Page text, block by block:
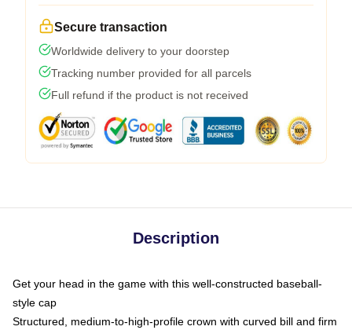
Secure transaction
Worldwide delivery to your doorstep
Tracking number provided for all parcels
Full refund if the product is not received
Description
Get your head in the game with this well-constructed baseball-
style cap
Structured, medium-to-high-profile crown with curved bill and firm